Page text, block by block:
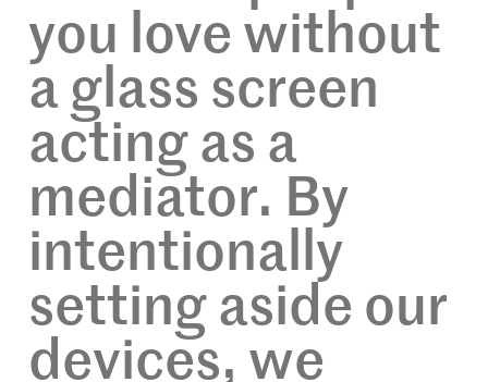
you love without
a glass screen
acting as a
mediator. By
intentionally
setting aside our
devices, we